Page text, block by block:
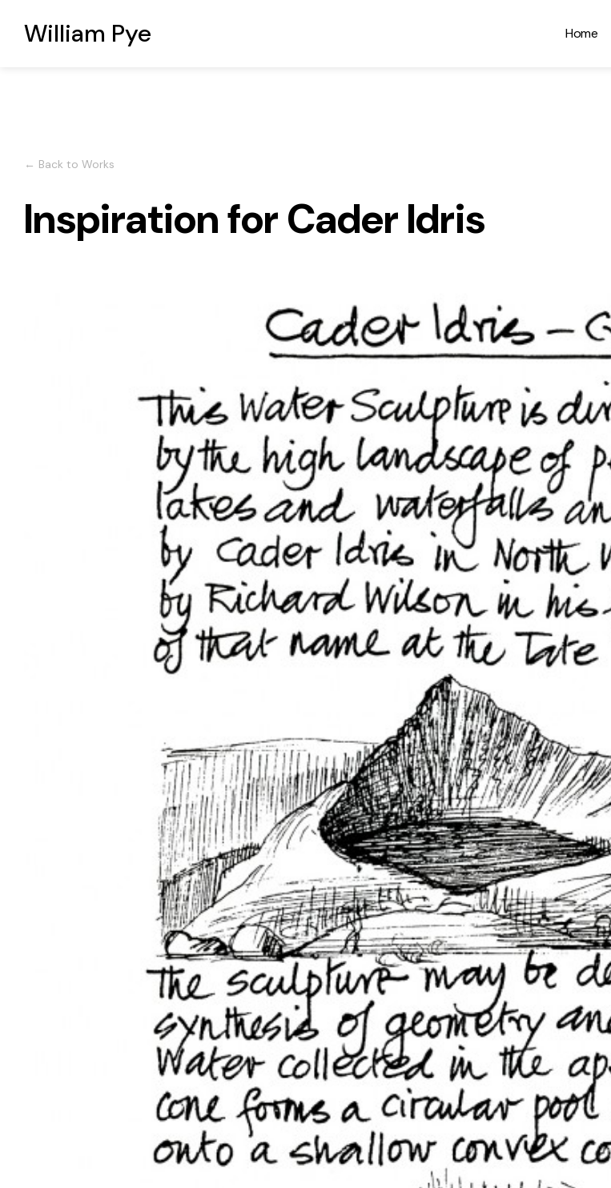
William Pye Home
← Back to Works
Inspiration for Cader Idris